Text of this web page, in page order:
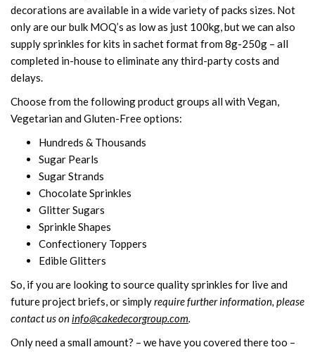
decorations are available in a wide variety of packs sizes. Not
only are our bulk MOQ’s as low as just 100kg, but we can also
supply sprinkles for kits in sachet format from 8g-250g – all
completed in-house to eliminate any third-party costs and
delays.
Choose from the following product groups all with Vegan,
Vegetarian and Gluten-Free options:
Hundreds & Thousands
Sugar Pearls
Sugar Strands
Chocolate Sprinkles
Glitter Sugars
Sprinkle Shapes
Confectionery Toppers
Edible Glitters
So, if you are looking to source quality sprinkles for live and
future project briefs, or simplyrequire further information, please
contact us oninfo@cakedecorgroup.com.
Only need a small amount? – we have you covered there too –